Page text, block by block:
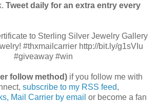
Tweet daily for an extra entry every
to Sterling Silver Jewelry Gallery
#thxmailcarrier http://bit.ly/g1sVIu
#giveaway #win
follow method) if you follow me with
subscribe to my RSS feed,
Mail Carrier by email or become a fan